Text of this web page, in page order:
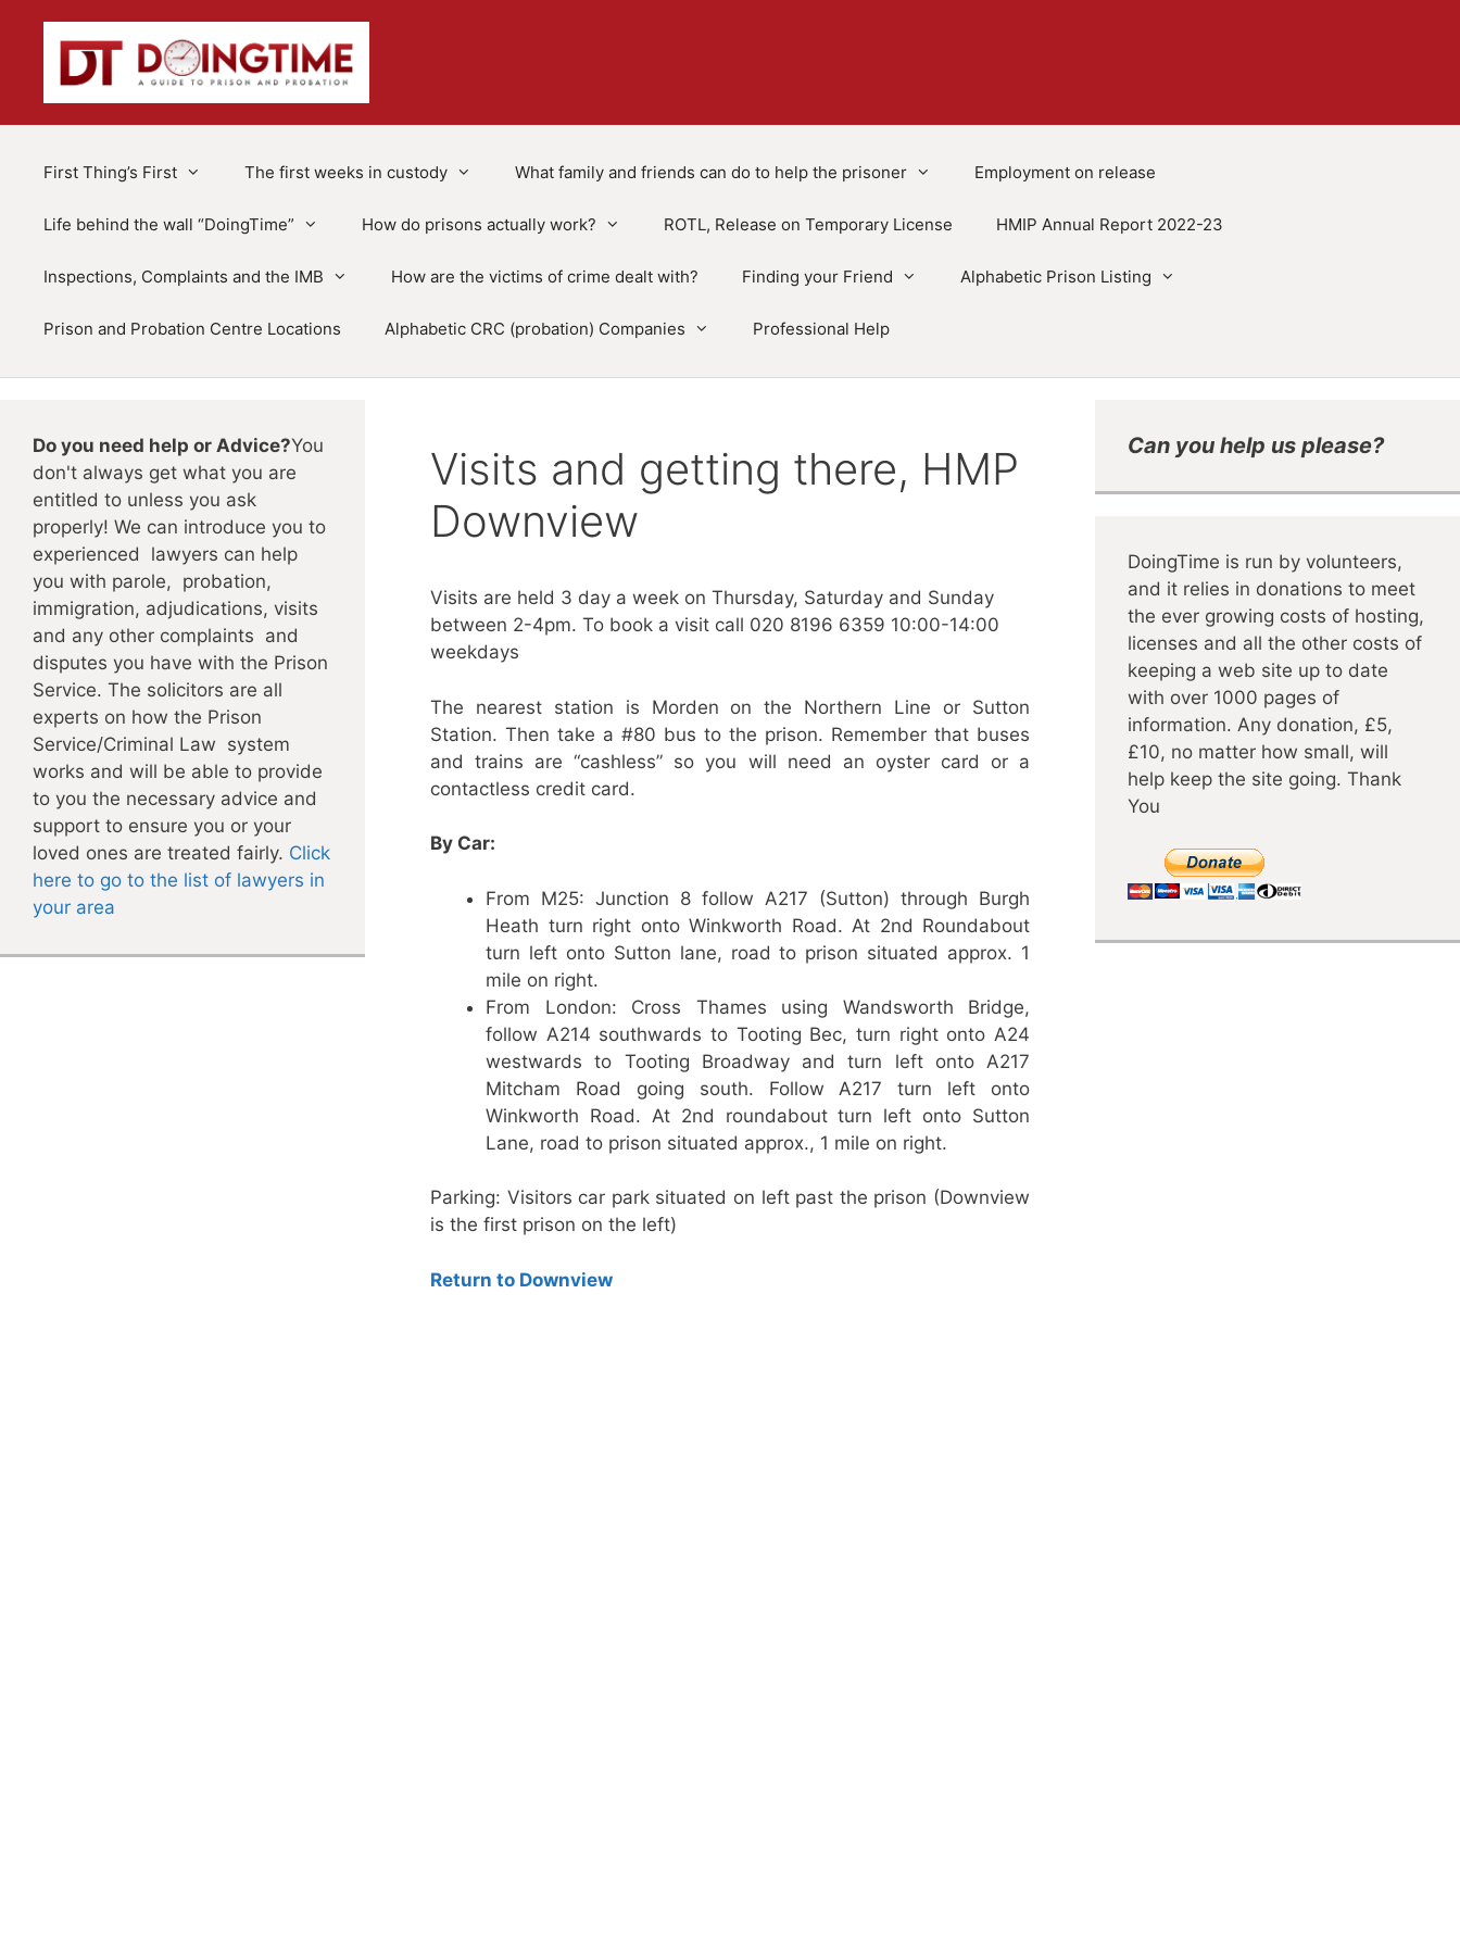
First Thing’s First The first weeks in custody What family and friends can do to help the prisoner Employment on release
Life behind the wall “DoingTime” How do prisons actually work? ROTL, Release on Temporary License HMIP Annual Report 2022-23
Inspections, Complaints and the IMB How are the victims of crime dealt with? Finding your Friend Alphabetic Prison Listing
Prison and Probation Centre Locations Alphabetic CRC (probation) Companies Professional Help
Visits and getting there, HMP
Downview
Visits are held 3 day a week on Thursday, Saturday and Sunday
between 2-4pm. To book a visit call 020 8196 6359 10:00-14:00
weekdays
The nearest station is Morden on the Northern Line or Sutton
Station. Then take a #80 bus to the prison. Remember that buses
and trains are “cashless” so you will need an oyster card or a
contactless credit card.
By Car:
From M25: Junction 8 follow A217 (Sutton) through Burgh
Heath turn right onto Winkworth Road. At 2nd Roundabout
turn left onto Sutton lane, road to prison situated approx. 1
mile on right.
From London: Cross Thames using Wandsworth Bridge,
follow A214 southwards to Tooting Bec, turn right onto A24
westwards to Tooting Broadway and turn left onto A217
Mitcham Road going south. Follow A217 turn left onto
Winkworth Road. At 2nd roundabout turn left onto Sutton
Lane, road to prison situated approx., 1 mile on right.
Parking: Visitors car park situated on left past the prison (Downview
is the first prison on the left)
Return to Downview
Do you need help or Advice?You
don't always get what you are
entitled to unless you ask
properly! We can introduce you to
experienced lawyers can help
you with parole, probation,
immigration, adjudications, visits
and any other complaints and
disputes you have with the Prison
Service. The solicitors are all
experts on how the Prison
Service/Criminal Law system
works and will be able to provide
to you the necessary advice and
support to ensure you or your
loved ones are treated fairly. Click
here to go to the list of lawyers in
your area
Can you help us please?
DoingTime is run by volunteers,
and it relies in donations to meet
the ever growing costs of hosting,
licenses and all the other costs of
keeping a web site up to date
with over 1000 pages of
information. Any donation, £5,
£10, no matter how small, will
help keep the site going. Thank
You